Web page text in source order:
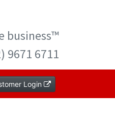
business™
9671 6711
Login